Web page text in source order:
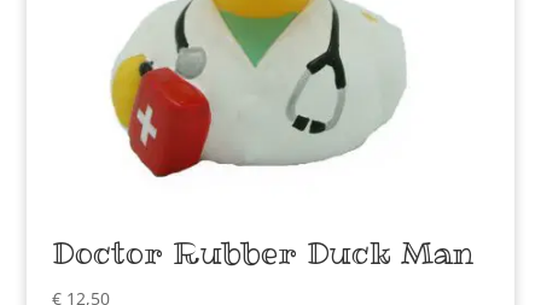
Doctor Rubber Duck Man
€12,50